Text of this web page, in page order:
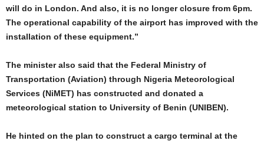
will do in London. And also, it is no longer closure from 6pm.
The operational capability of the airport has improved with the
installation of these equipment.”
The minister also said that the Federal Ministry of
Transportation (Aviation) through Nigeria Meteorological
Services (NiMET) has constructed and donated a
meteorological station to University of Benin (UNIBEN).
He hinted on the plan to construct a cargo terminal at the